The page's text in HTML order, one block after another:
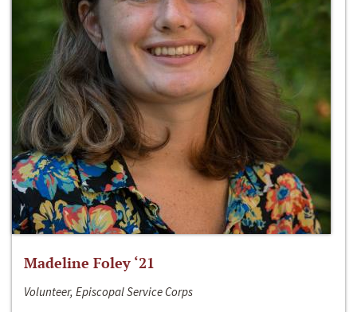
Madeline Foley ‘21
Volunteer, Episcopal Service Corps